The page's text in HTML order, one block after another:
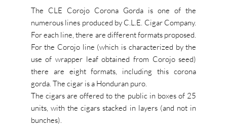
The CLE Corojo Corona Gorda is one of the
numerous lines produced by C.L.E. Cigar Company.
For each line, there are different formats proposed.
For the Corojo line (which is characterized by the
use of wrapper leaf obtained from Corojo seed)
there are eight formats, including this corona
gorda. The cigar is a Honduran puro.
The cigars are offered to the public in boxes of 25
units, with the cigars stacked in layers (and not in
bunches).